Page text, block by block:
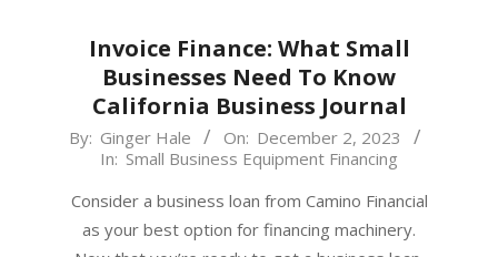
Invoice Finance: What Small
Businesses Need To Know
California Business Journal
2023-
02
By: Ginger Hale On: December 2, 2023
In: Small Business Equipment Financing
Consider a business loan from Camino Financial
as your best option for financing machinery.